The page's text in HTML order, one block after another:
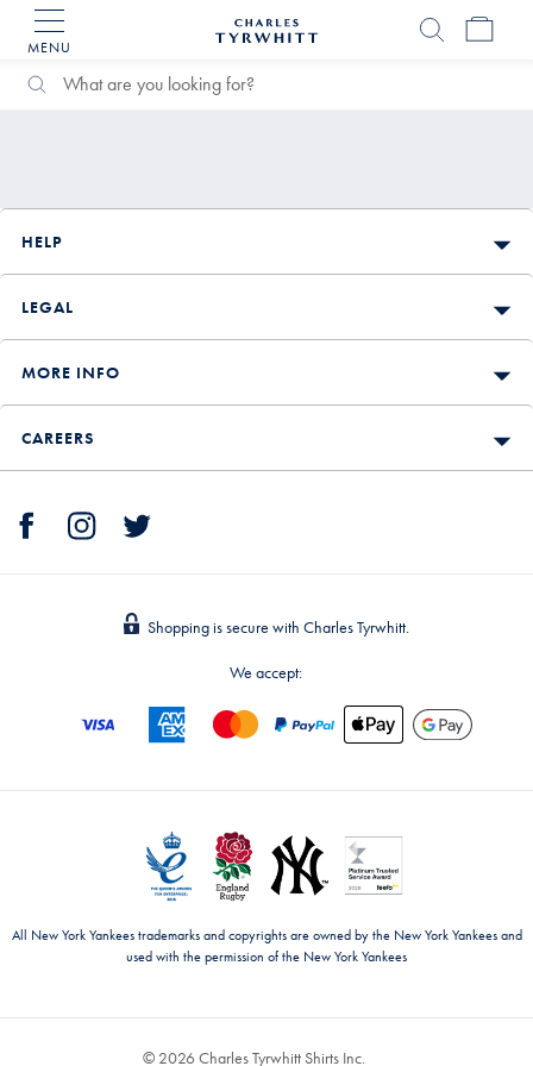
MENU
Home
Search
Catalog
Search
HELP
LEGAL
MORE INFO
CAREERS
Shopping is secure with Charles Tyrwhitt.
We accept:
All New York Yankees trademarks and copyrights are owned by the New York Yankees and
used with the permission of the New York Yankees
© 2026 Charles Tyrwhitt Shirts Inc.